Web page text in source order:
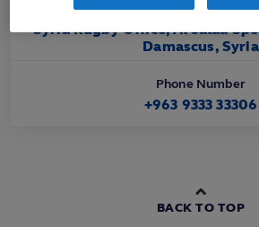
Official Address
Syria Rugby Office, Al Jalaa
Damascus, Syria
Phone Number
+963 9333 33306
BACK TO TOP